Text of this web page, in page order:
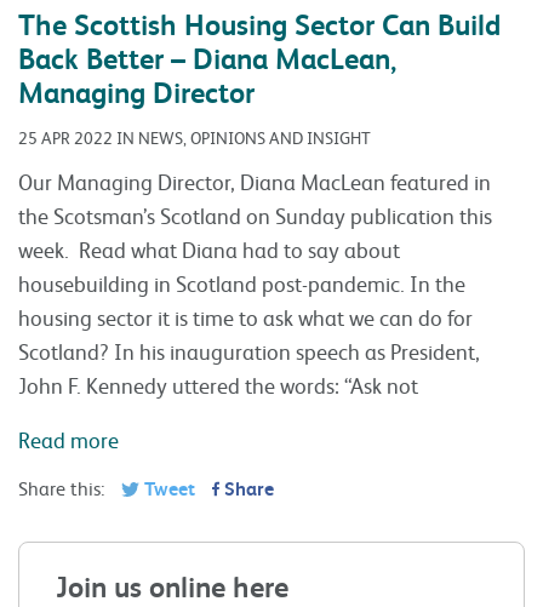
The Scottish Housing Sector Can Build
Back Better – Diana MacLean,
Managing Director
25 APR 2022 IN NEWS, OPINIONS AND INSIGHT
Our Managing Director, Diana MacLean featured in
the Scotsman’s Scotland on Sunday publication this
week. Read what Diana had to say about
housebuilding in Scotland post-pandemic. In the
housing sector it is time to ask what we can do for
Scotland? In his inauguration speech as President,
John F. Kennedy uttered the words: “Ask not
Read more
Share this: Tweet Share
Join us online here